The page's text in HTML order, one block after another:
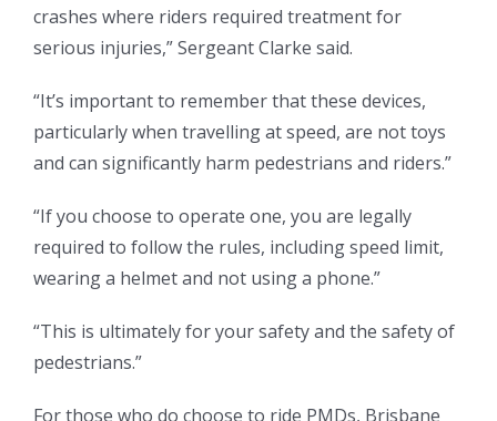
crashes where riders required treatment for
serious injuries,” Sergeant Clarke said.
“It’s important to remember that these devices,
particularly when travelling at speed, are not toys
and can significantly harm pedestrians and riders.”
“If you choose to operate one, you are legally
required to follow the rules, including speed limit,
wearing a helmet and not using a phone.”
“This is ultimately for your safety and the safety of
pedestrians.”
For those who do choose to ride PMDs, Brisbane